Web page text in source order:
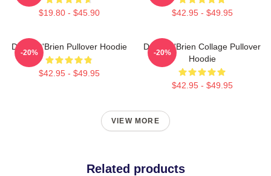
$19.80 - $45.90 $42.95 - $49.95
Dylan O'Brien Pullover Hoodie
$42.95 - $49.95
-20%
Dylan O'Brien Collage Pullover
Hoodie
$42.95 - $49.95
-20%
VIEW MORE
Related products